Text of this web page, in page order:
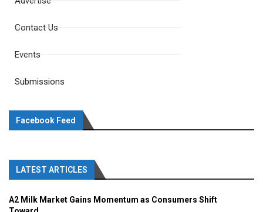
Contact Us
Events
Submissions
Facebook Feed
LATEST ARTICLES
A2 Milk Market Gains Momentum as Consumers Shift